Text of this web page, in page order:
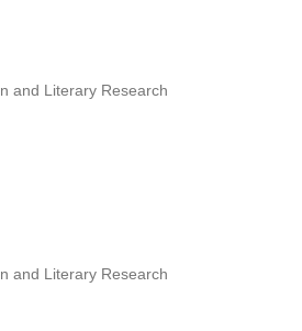
and Literary Research
and Literary Research